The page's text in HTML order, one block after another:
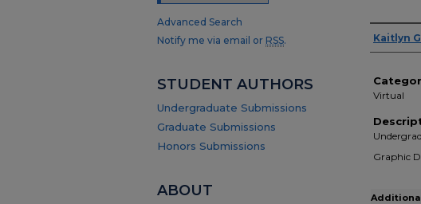
Kaitlyn
Virtual
Graphic
Advanced Search
Notify me via email or RSS.
STUDENT AUTHORS
Undergraduate Submissions
Graduate Submissions
Honors Submissions
ABOUT